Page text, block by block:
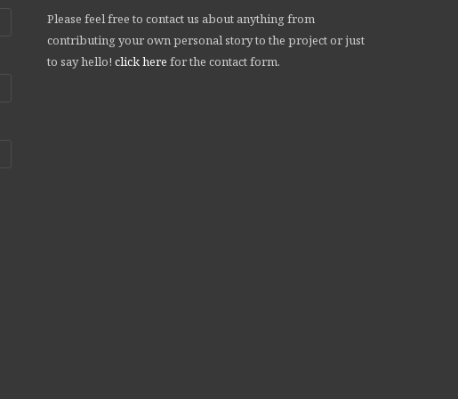
Please feel free to contact us about anything from
contributing your own personal story to the project or just
to say hello! click here for the contact form.